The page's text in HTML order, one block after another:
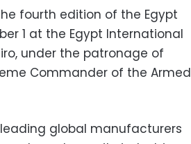
the fourth edition of the Egypt
1 at the Egypt International
under the patronage of
Commander of the Armed
global manufacturers